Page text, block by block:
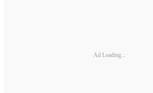
Ad Loading...